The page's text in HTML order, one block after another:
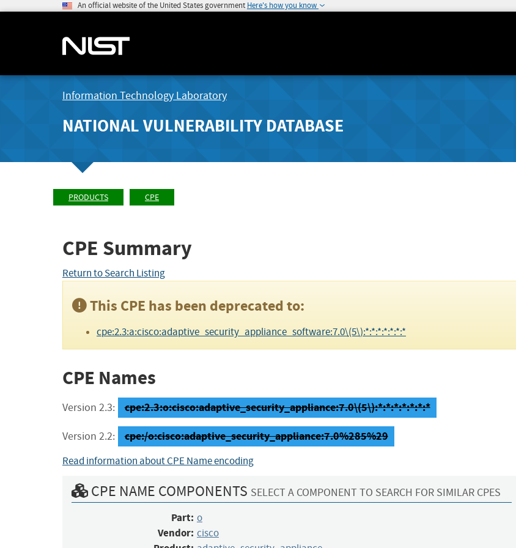
An official website of the United States government Here's how you know
Information Technology Laboratory
NATIONAL VULNERABILITY DATABASE
PRODUCTS CPE
CPE Summary
Return to Search Listing
This CPE has been deprecated to:
cpe:2.3:a:cisco:adaptive_security_appliance_software:7.0\(5\):*:*:*:*:*:*:*
CPE Names
Version 2.3: cpe:2.3:o:cisco:adaptive_security_appliance:7.0\(5\):*:*:*:*:*:*:*
Version 2.2: cpe:/o:cisco:adaptive_security_appliance:7.0%285%29
Read information about CPE Name encoding
CPE NAME COMPONENTS SELECT A COMPONENT TO SEARCH FOR SIMILAR CPES
Part: o
Vendor: cisco